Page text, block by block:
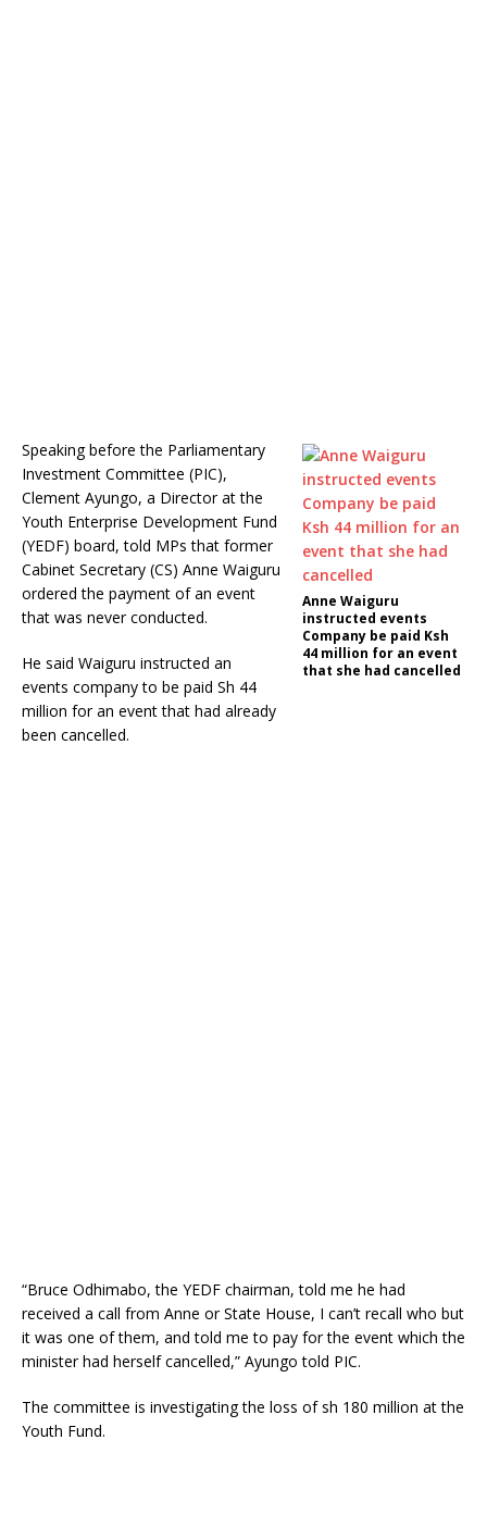
Anne Waiguru
instructed events
Company be paid Ksh
44 million for an event
that she had cancelled
Speaking before the Parliamentary
Investment Committee (PIC),
Clement Ayungo, a Director at the
Youth Enterprise Development Fund
(YEDF) board, told MPs that former
Cabinet Secretary (CS) Anne Waiguru
ordered the payment of an event
that was never conducted.
He said Waiguru instructed an
events company to be paid Sh 44
million for an event that had already
been cancelled.
“Bruce Odhimabo, the YEDF chairman, told me he had
received a call from Anne or State House, I can’t recall who but
it was one of them, and told me to pay for the event which the
minister had herself cancelled,” Ayungo told PIC.
The committee is investigating the loss of sh 180 million at the
Youth Fund.